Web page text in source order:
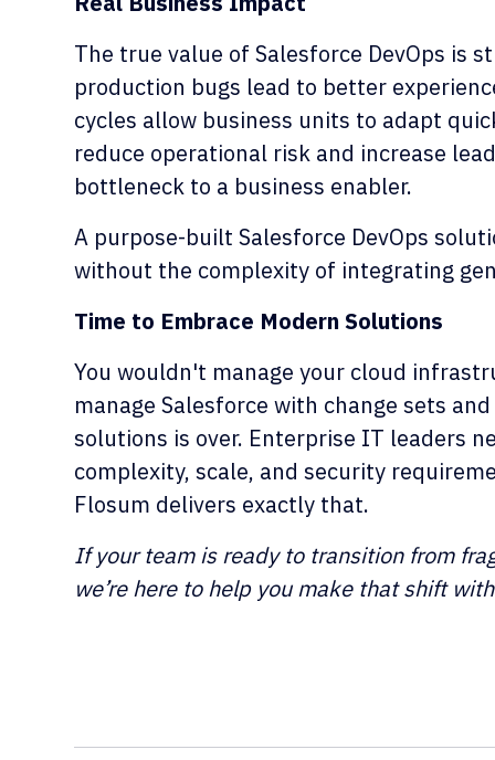
The true value of Salesforce DevOps is
production bugs lead to better
cycles allow business units to adapt
reduce operational risk and increase
bottleneck to a business enabler.
A purpose-built Salesforce DevOps
without the complexity of integrating
Time to Embrace Modern Solutions
You wouldn't manage your cloud
manage Salesforce with change sets
solutions is over. Enterprise IT leaders
complexity, scale, and security
Flosum delivers exactly that.
If your team is ready to transition from
we’re here to help you make that shift